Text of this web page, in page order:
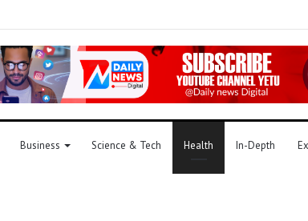
Business Science & Tech Health In-Depth